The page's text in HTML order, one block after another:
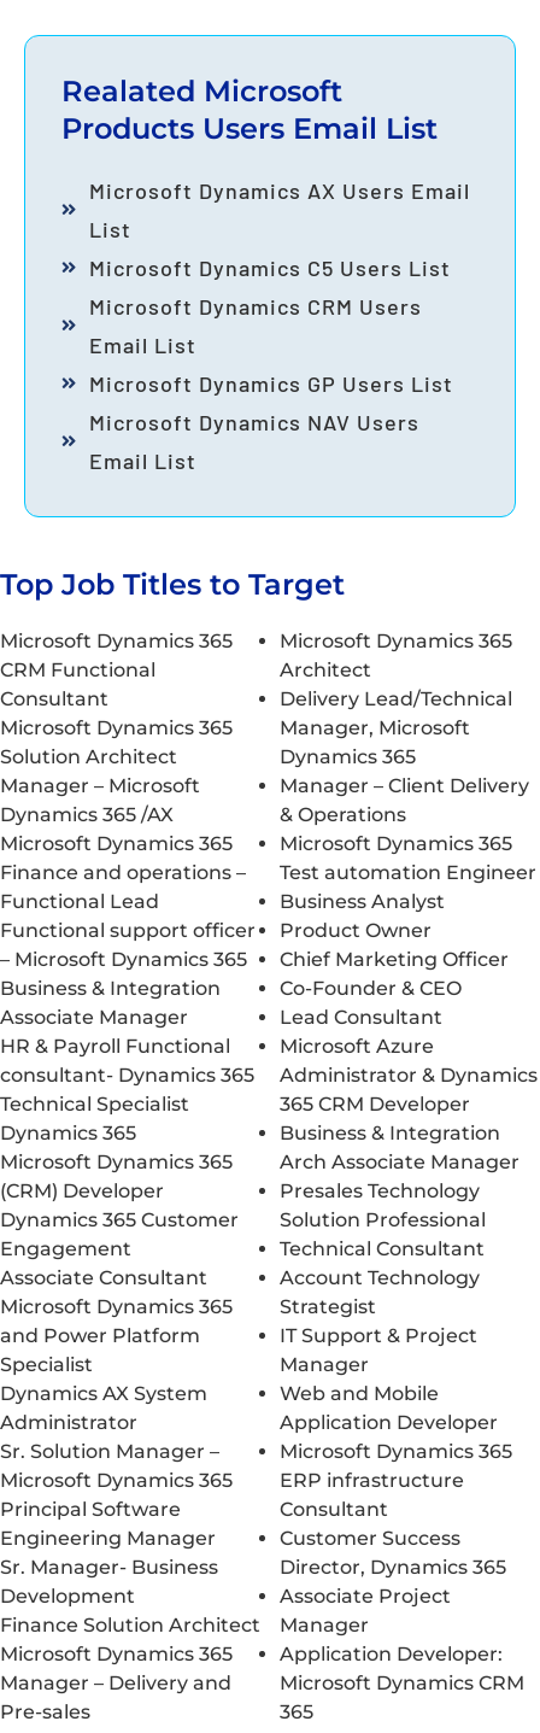
Realated Microsoft
Products Users Email List
Microsoft Dynamics AX Users Email
List
Microsoft Dynamics C5 Users List
Microsoft Dynamics CRM Users
Email List
Microsoft Dynamics GP Users List
Microsoft Dynamics NAV Users
Email List
Top Job Titles to Target
Microsoft Dynamics 365
CRM Functional
Consultant
Microsoft Dynamics 365
Solution Architect
Manager – Microsoft
Dynamics 365 /AX
Microsoft Dynamics 365
Finance and operations –
Functional Lead
Functional support officer
– Microsoft Dynamics 365
Business & Integration
Associate Manager
HR & Payroll Functional
consultant- Dynamics 365
Technical Specialist
Dynamics 365
Microsoft Dynamics 365
(CRM) Developer
Dynamics 365 Customer
Engagement
Associate Consultant
Microsoft Dynamics 365
and Power Platform
Specialist
Dynamics AX System
Administrator
Sr. Solution Manager –
Microsoft Dynamics 365
Principal Software
Engineering Manager
Sr. Manager- Business
Development
Finance Solution Architect
Microsoft Dynamics 365
Manager – Delivery and
Pre-sales
Microsoft Dynamics 365
Architect
Delivery Lead/Technical
Manager, Microsoft
Dynamics 365
Manager – Client Delivery
& Operations
Microsoft Dynamics 365
Test automation Engineer
Business Analyst
Product Owner
Chief Marketing Officer
Co-Founder & CEO
Lead Consultant
Microsoft Azure
Administrator & Dynamics
365 CRM Developer
Business & Integration
Arch Associate Manager
Presales Technology
Solution Professional
Technical Consultant
Account Technology
Strategist
IT Support & Project
Manager
Web and Mobile
Application Developer
Microsoft Dynamics 365
ERP infrastructure
Consultant
Customer Success
Director, Dynamics 365
Associate Project
Manager
Application Developer:
Microsoft Dynamics CRM
365